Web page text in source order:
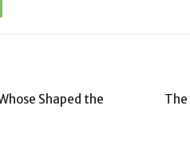
Shaped the